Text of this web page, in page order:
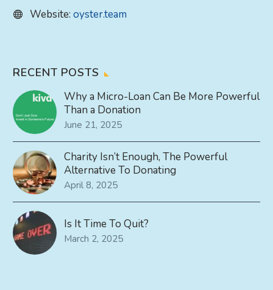
Website: oyster.team
RECENT POSTS
Why a Micro-Loan Can Be More Powerful
Than a Donation
June 21, 2025
Charity Isn’t Enough, The Powerful
Alternative To Donating
April 8, 2025
Is It Time To Quit?
March 2, 2025